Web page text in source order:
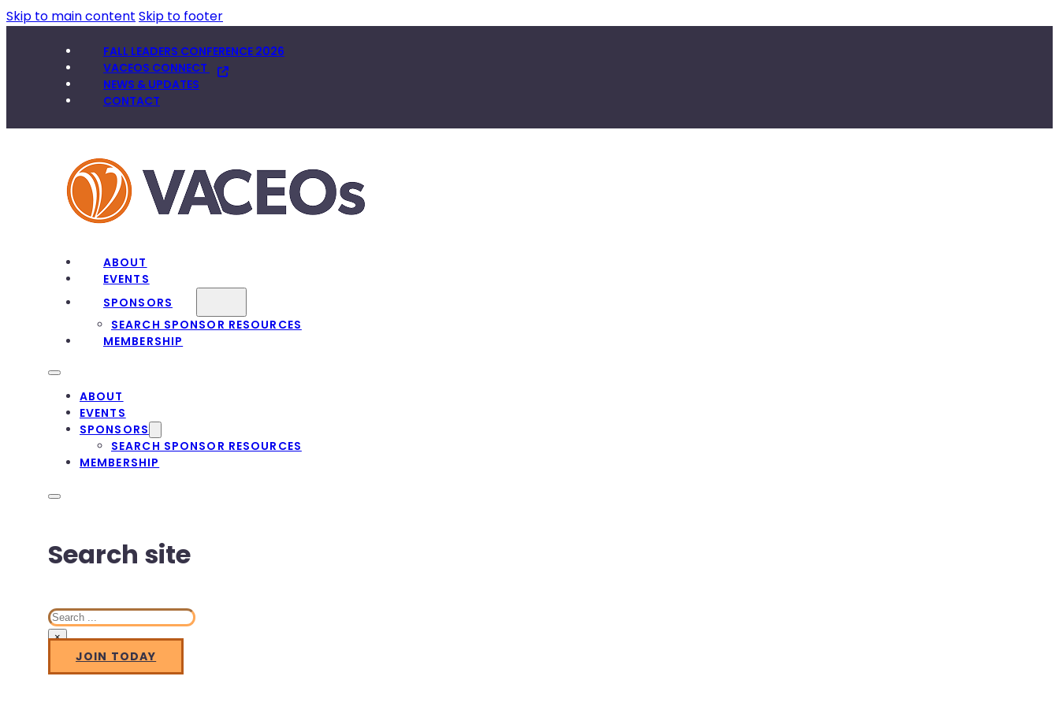
Skip to main content Skip to footer
FALL LEADERS CONFERENCE 2026
VACEOS CONNECT
NEWS & UPDATES
CONTACT
ABOUT
EVENTS
SPONSORS
SEARCH SPONSOR RESOURCES
MEMBERSHIP
ABOUT
EVENTS
SPONSORS
SEARCH SPONSOR RESOURCES
MEMBERSHIP
Search site
Search
×
JOIN TODAY